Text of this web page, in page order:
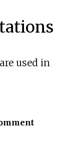
used in